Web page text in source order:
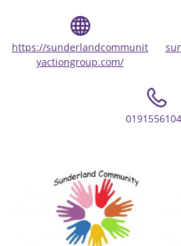
https://sunderlandcommunit
yactiongroup.com/